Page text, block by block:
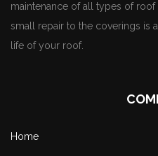
maintenance of all types of
small repair to the coverings is
life of your roof.
Home